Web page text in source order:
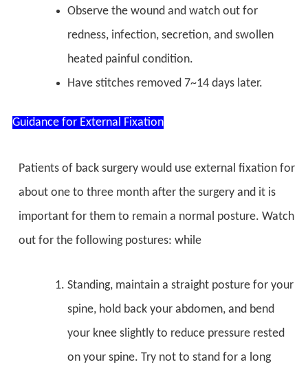
Observe the wound and watch out for
redness, infection, secretion, and swollen
heated painful condition.
Have stitches removed 7~14 days later.
Guidance for External Fixation
Patients of back surgery would use external fixation for
about one to three month after the surgery and it is
important for them to remain a normal posture. Watch
out for the following postures: while
Standing, maintain a straight posture for your
spine, hold back your abdomen, and bend
your knee slightly to reduce pressure rested
on your spine. Try not to stand for a long